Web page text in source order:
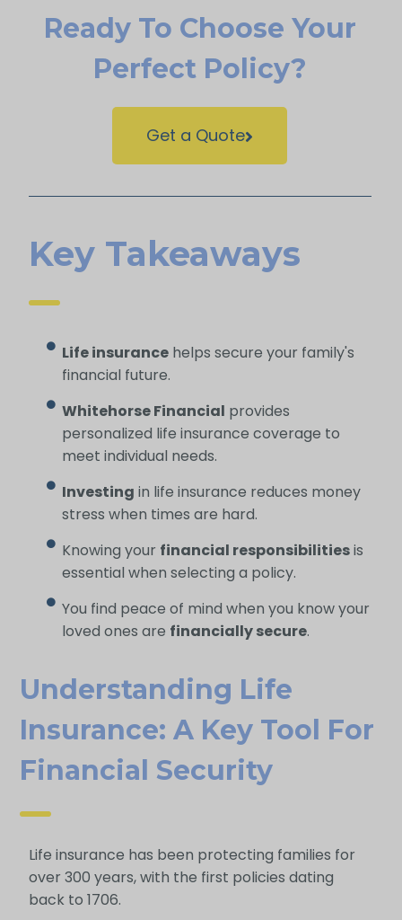
Ready To Choose Your
Perfect Policy?
Get a Quote
Key Takeaways
Life insurance helps secure your family's
financial future.
Whitehorse Financial provides
personalized life insurance coverage to
meet individual needs.
Investing in life insurance reduces money
stress when times are hard.
Knowing your financial responsibilitiesis
essential when selecting a policy.
You find peace of mind when you know your
loved ones are financially secure.
Understanding Life
Insurance: A Key Tool For
Financial Security
Life insurance has been protecting families for
over 300 years, with the first policies dating
back to 1706.